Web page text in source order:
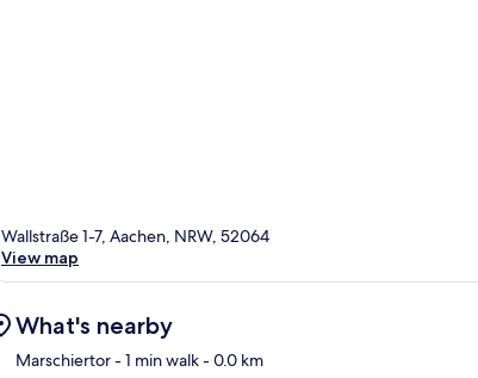
Wallstraße 1-7, Aachen, NRW, 52064
View map
What's nearby
Marschiertor- 1 min walk- 0.0 km